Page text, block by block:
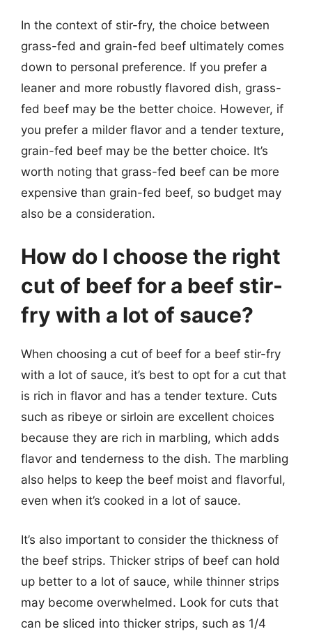
In the context of stir-fry, the choice between
grass-fed and grain-fed beef ultimately comes
down to personal preference. If you prefer a
leaner and more robustly flavored dish, grass-
fed beef may be the better choice. However, if
you prefer a milder flavor and a tender texture,
grain-fed beef may be the better choice. It’s
worth noting that grass-fed beef can be more
expensive than grain-fed beef, so budget may
also be a consideration.
How do I choose the right
cut of beef for a beef stir-
fry with a lot of sauce?
When choosing a cut of beef for a beef stir-fry
with a lot of sauce, it’s best to opt for a cut that
is rich in flavor and has a tender texture. Cuts
such as ribeye or sirloin are excellent choices
because they are rich in marbling, which adds
flavor and tenderness to the dish. The marbling
also helps to keep the beef moist and flavorful,
even when it’s cooked in a lot of sauce.
It’s also important to consider the thickness of
the beef strips. Thicker strips of beef can hold
up better to a lot of sauce, while thinner strips
may become overwhelmed. Look for cuts that
can be sliced into thicker strips, such as 1/4